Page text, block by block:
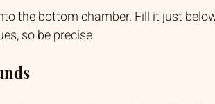
the bottom chamber. Fill it just
so be precise.